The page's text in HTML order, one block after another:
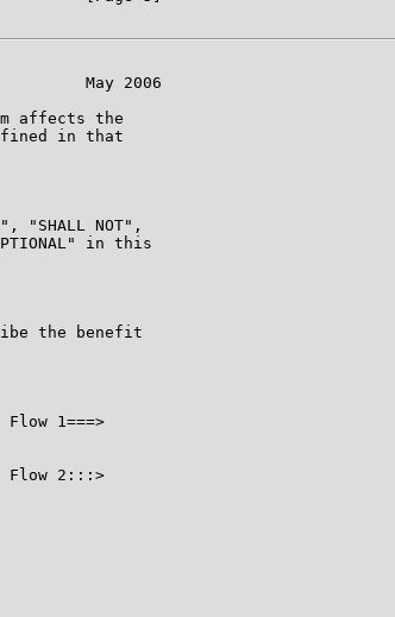
May 2006
affects the
in that
"SHALL NOT",
in this
the benefit
Flow 1===>
Flow 2:::>